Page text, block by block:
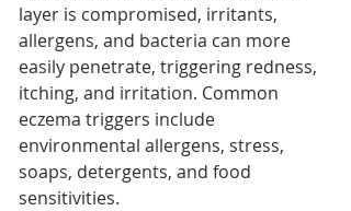
layer is compromised, irritants,
allergens, and bacteria can more
easily penetrate, triggering redness,
itching, and irritation. Common
eczema triggers include
environmental allergens, stress,
soaps, detergents, and food
sensitivities.